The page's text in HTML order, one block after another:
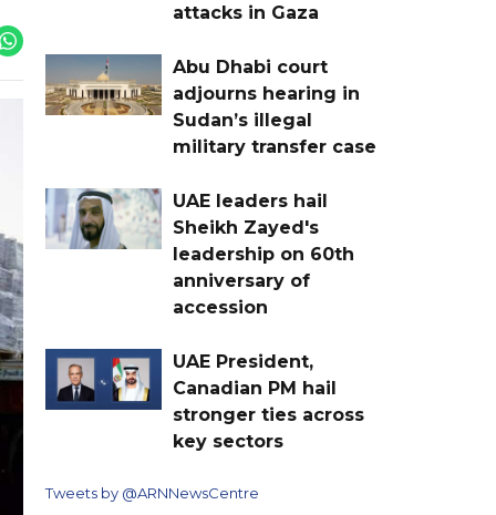
attacks in Gaza
Abu Dhabi court
adjourns hearing in
Sudan’s illegal
military transfer case
UAE leaders hail
Sheikh Zayed's
leadership on 60th
anniversary of
accession
UAE President,
Canadian PM hail
stronger ties across
key sectors
Tweets by @ARNNewsCentre